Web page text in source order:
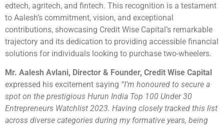
edtech, agritech, and fintech. This recognition is a testament
to Aalesh’s commitment, vision, and exceptional
contributions, showcasing Credit Wise Capital’s remarkable
trajectory and its dedication to providing accessible financial
solutions for individuals looking to purchase two-wheelers.
Mr. Aalesh Avlani, Director & Founder, Credit Wise Capital
expressed his excitement saying “I’m honoured to secure a
spot on the prestigious Hurun India Top 100 Under 30
Entrepreneurs Watchlist 2023. Having closely tracked this list
across diverse categories during my formative years, being